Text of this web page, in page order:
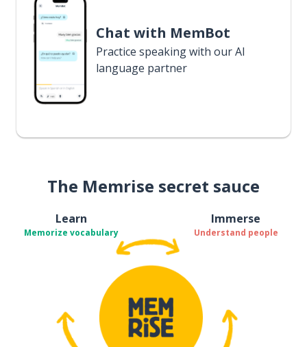
Chat with MemBot
Practice speaking with our AI
language partner
The Memrise secret sauce
Learn
Memorize vocabulary
Immerse
Understand people